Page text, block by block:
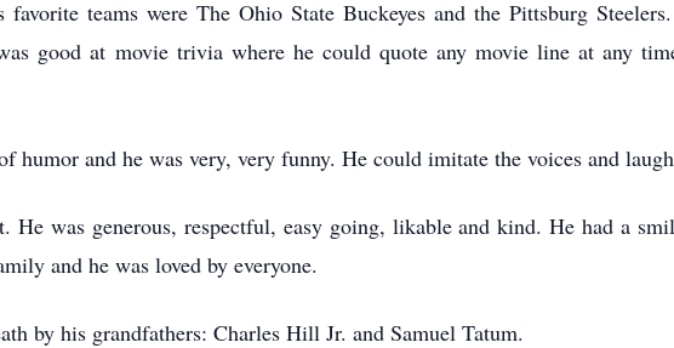
teams were The Ohio State Buckeyes and the Pittsburg
good at movie trivia where he could quote any movie line at any
humor and he was very, very funny. He could imitate the voices and
He was generous, respectful, easy going, likable and kind. He had a
and he was loved by everyone.
by his grandfathers: Charles Hill Jr. and Samuel Tatum.